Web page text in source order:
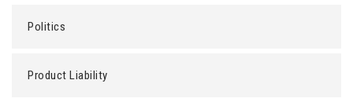
Politics
Product Liability